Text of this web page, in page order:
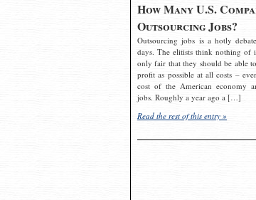
How Many U.S.
Outsourcing Jobs?
Outsourcing jobs is a hotly
days. The elitists think nothing of
only fair that they should be able
profit as possible at all costs –
cost of the American economy
jobs. Roughly a year ago a […]
Read the rest of this entry »